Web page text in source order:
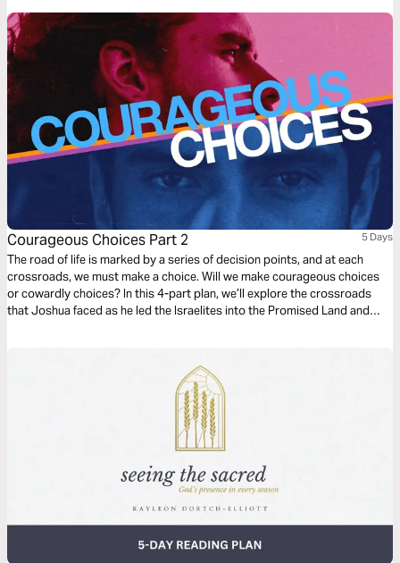
Jesus.
Courageous Choices Part 2 5 Days
The road of life is marked by a series of decision points, and at each
crossroads, we must make a choice. Will we make courageous choices
or cowardly choices? In this 4-part plan, we’ll explore the crossroads
that Joshua faced as he led the Israelites into the Promised Land and